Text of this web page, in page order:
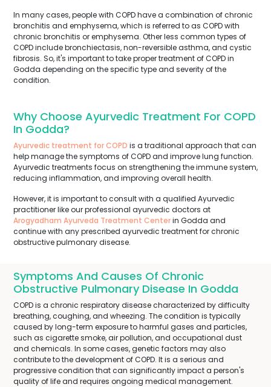
In many cases, people with COPD have a combination of chronic
bronchitis and emphysema, which is referred to as COPD with
chronic bronchitis or emphysema. Other less common types of
COPD include bronchiectasis, non-reversible asthma, and cystic
fibrosis. So, it's important to take proper treatment of COPD in
Godda depending on the specific type and severity of the
condition.
Why Choose Ayurvedic Treatment For COPD
In Godda?
Ayurvedic treatment for COPD is a traditional approach that can
help manage the symptoms of COPD and improve lung function.
Ayurvedic treatments focus on strengthening the immune system,
reducing inflammation, and improving overall health.
However, it is important to consult with a qualified Ayurvedic
practitioner like our professional ayurvedic doctors at
Arogyadham Ayurveda Treatment Centerin Godda and
continue with any prescribed ayurvedic treatment for chronic
obstructive pulmonary disease.
Symptoms And Causes Of Chronic
Obstructive Pulmonary Disease In Godda
COPD is a chronic respiratory disease characterized by difficulty
breathing, coughing, and wheezing. The condition is typically
caused by long-term exposure to harmful gases and particles,
such as cigarette smoke, air pollution, and occupational dust
and chemicals. In some cases, genetic factors may also
contribute to the development of COPD. It is a serious and
progressive condition that can significantly impact a person's
quality of life and requires ongoing medical management.